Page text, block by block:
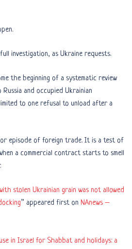
investigation, as Ukraine requests.
the beginning of a systematic review
and occupied Ukrainian
to one refusal to unload after a
episode of foreign trade. It is a test of
a commercial contract starts to smell
stolen Ukrainian grain was not allowed
” appeared first on NAnews –
in Israel for Shabbat and holidays: a